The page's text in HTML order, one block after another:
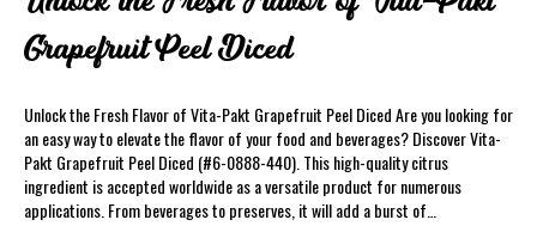
Grapefruit Peel Diced
Unlock the Fresh Flavor of Vita-Pakt Grapefruit Peel Diced Are you looking for
an easy way to elevate the flavor of your food and beverages? Discover Vita-
Pakt Grapefruit Peel Diced (#6-0888-440). This high-quality citrus
ingredient is accepted worldwide as a versatile product for numerous
applications. From beverages to preserves, it will add a burst of…